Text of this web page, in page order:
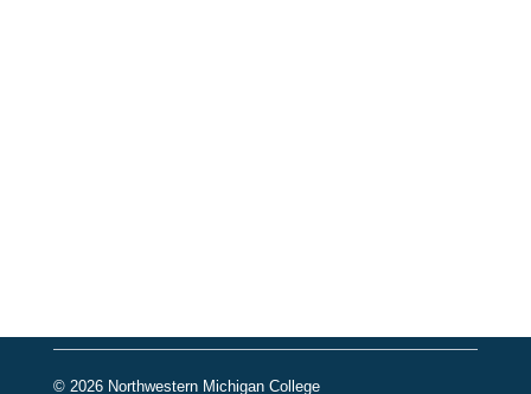
© 2026 Northwestern Michigan College